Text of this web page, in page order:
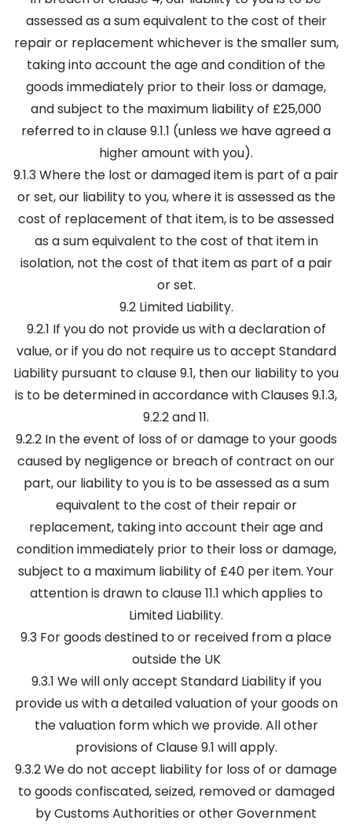
assessed as a sum equivalent to the cost of their
repair or replacement whichever is the smaller sum,
taking into account the age and condition of the
goods immediately prior to their loss or damage,
and subject to the maximum liability of £25,000
referred to in clause 9.1.1 (unless we have agreed a
higher amount with you).
9.1.3 Where the lost or damaged item is part of a pair
or set, our liability to you, where it is assessed as the
cost of replacement of that item, is to be assessed
as a sum equivalent to the cost of that item in
isolation, not the cost of that item as part of a pair
or set.
9.2 Limited Liability.
9.2.1 If you do not provide us with a declaration of
value, or if you do not require us to accept Standard
Liability pursuant to clause 9.1, then our liability to you
is to be determined in accordance with Clauses 9.1.3,
9.2.2 and 11.
9.2.2 In the event of loss of or damage to your goods
caused by negligence or breach of contract on our
part, our liability to you is to be assessed as a sum
equivalent to the cost of their repair or
replacement, taking into account their age and
condition immediately prior to their loss or damage,
subject to a maximum liability of £40 per item. Your
attention is drawn to clause 11.1 which applies to
Limited Liability.
9.3 For goods destined to or received from a place
outside the UK
9.3.1 We will only accept Standard Liability if you
provide us with a detailed valuation of your goods on
the valuation form which we provide. All other
provisions of Clause 9.1 will apply.
9.3.2 We do not accept liability for loss of or damage
to goods confiscated, seized, removed or damaged
by Customs Authorities or other Government